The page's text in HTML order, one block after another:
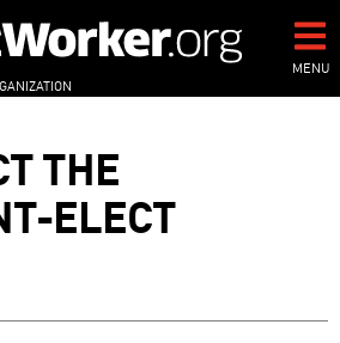
MENU
THE
ELECT